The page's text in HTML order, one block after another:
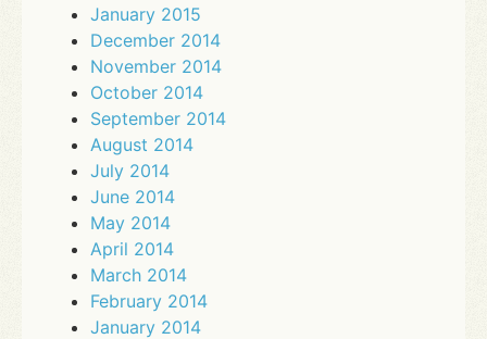
January 2015
December 2014
November 2014
October 2014
September 2014
August 2014
July 2014
June 2014
May 2014
April 2014
March 2014
February 2014
January 2014